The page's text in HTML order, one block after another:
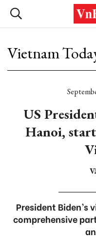
Vietnam
US
Hanoi,
President Biden’s
comprehensive